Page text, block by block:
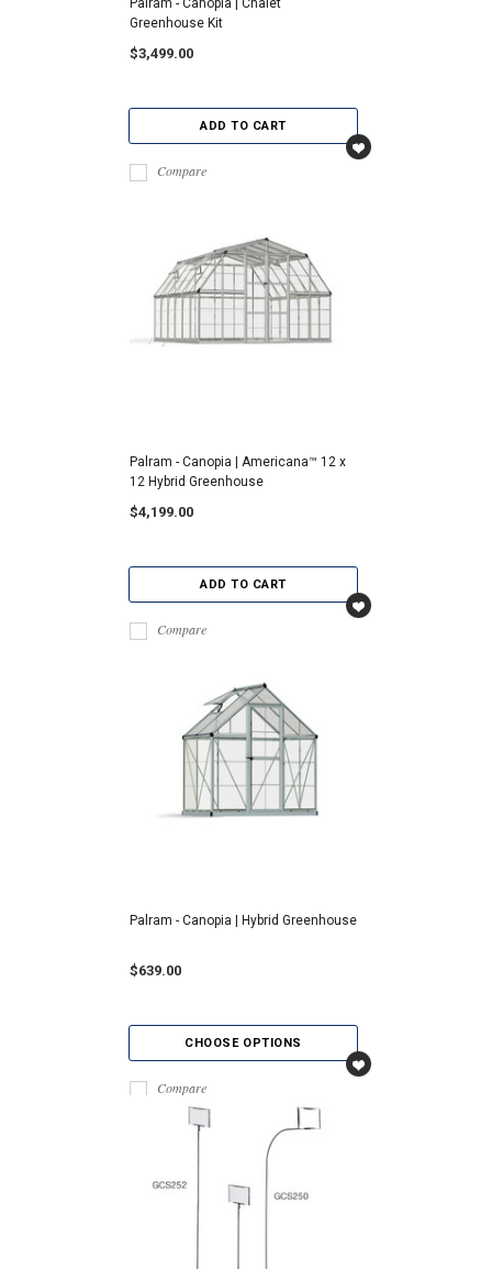
Palram - Canopia | Chalet
Greenhouse Kit
$3,499.00
ADD TO CART
Compare
Palram - Canopia | Americana™ 12 x
12 Hybrid Greenhouse
$4,199.00
ADD TO CART
Compare
Palram - Canopia | Hybrid Greenhouse
$639.00
CHOOSE OPTIONS
Compare